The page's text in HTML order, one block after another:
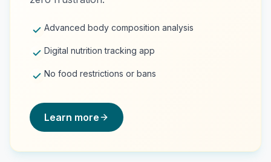
Advanced body composition analysis
Digital nutrition tracking app
No food restrictions or bans
Learn more